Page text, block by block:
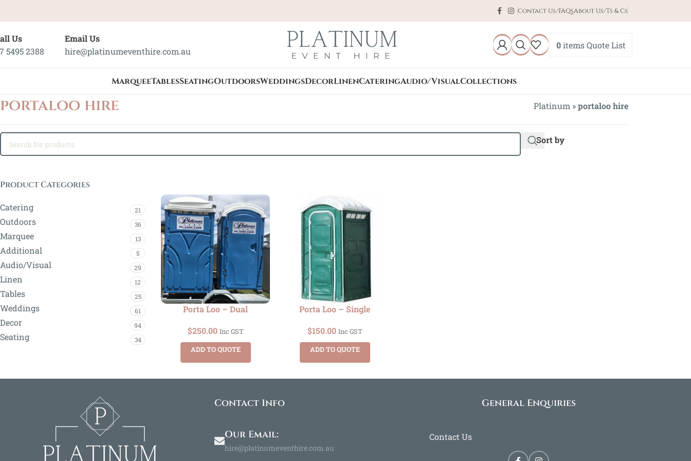
Contact Us/FAQsAbout Us/Ts & Cs
Us
5495 2388
Email Us
hire@platinumeventhire.com.au
0itemsQuote List
MarqueeTablesSeatingOutdoorsWeddingsDecorLinenCateringAudio/VisualCollections
portaloo hire Platinum »portaloo hire
Sort by
Product Categories
Catering 21
Outdoors 36
Marquee 13
Additional 5
Audio/Visual 29
Linen 12
Tables 25
Weddings 61
Decor 94
Seating 34
Porta Loo – Dual
$250.00 Inc GST
ADD TO QUOTE
Porta Loo – Single
$150.00 Inc GST
ADD TO QUOTE
Contact Info
Our Email:
hire@platinumeventhire.com.au
General Enquiries
Contact Us